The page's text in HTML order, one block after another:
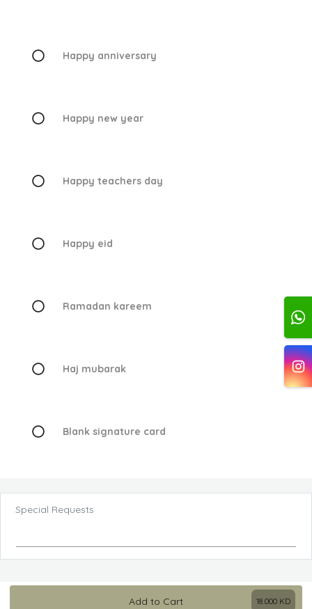
Happy anniversary
Happy new year
Happy teachers day
Happy eid
Ramadan kareem
Haj mubarak
Blank signature card
Special Requests
Add to Cart 18.000 KD